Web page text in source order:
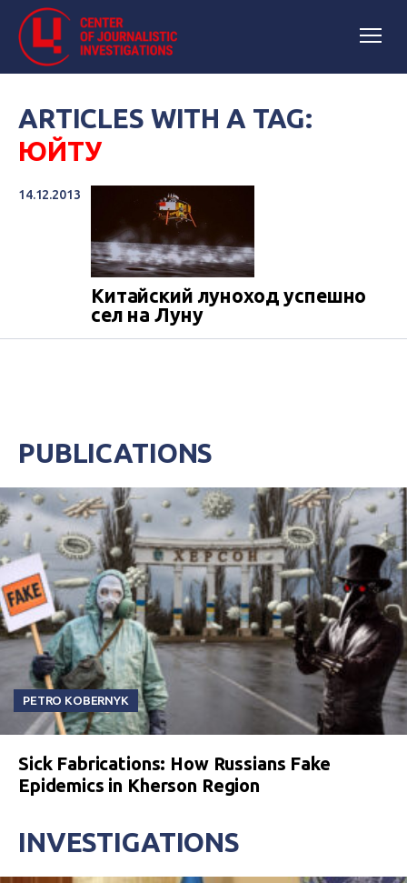
ARTICLES WITH A TAG:
ЮЙТУ
14.12.2013
Китайский луноход успешно
сел на Луну
PUBLICATIONS
PETRO KOBERNYK
Sick Fabrications: How Russians Fake
Epidemics in Kherson Region
INVESTIGATIONS